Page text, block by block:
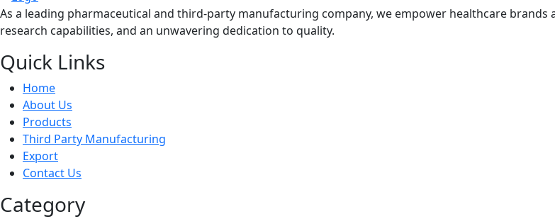
As a leading pharmaceutical and third-party manufacturing company, we empower healthcare
research capabilities, and an unwavering dedication to quality.
Quick Links
Home
About Us
Products
Third Party Manufacturing
Export
Contact Us
Category